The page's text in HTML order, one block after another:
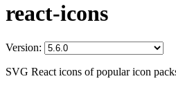
react-icons
Version:
SVG React icons of popular icon